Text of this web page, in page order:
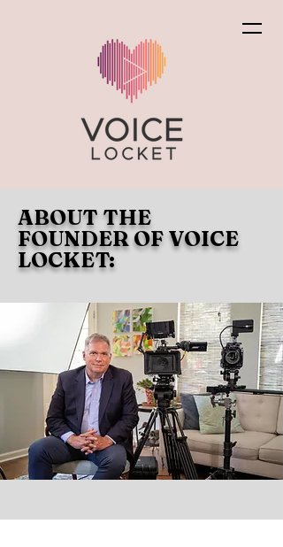
ABOUT THE
FOUNDER OF VOICE
LOCKET: